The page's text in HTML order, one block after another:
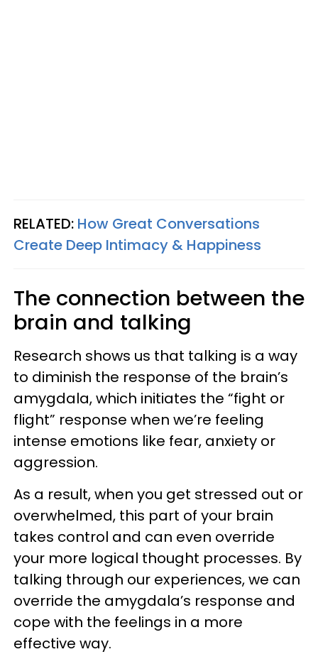
RELATED: How Great Conversations
Create Deep Intimacy & Happiness
The connection between the
brain and talking
Research shows us that talking is a way
to diminish the response of the brain’s
amygdala, which initiates the “fight or
flight” response when we’re feeling
intense emotions like fear, anxiety or
aggression.
As a result, when you get stressed out or
overwhelmed, this part of your brain
takes control and can even override
your more logical thought processes. By
talking through our experiences, we can
override the amygdala’s response and
cope with the feelings in a more
effective way.